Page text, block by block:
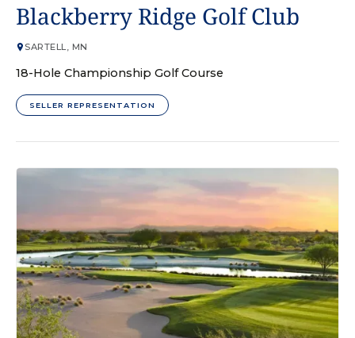
Blackberry Ridge Golf Club
SARTELL, MN
18-Hole Championship Golf Course
SELLER REPRESENTATION